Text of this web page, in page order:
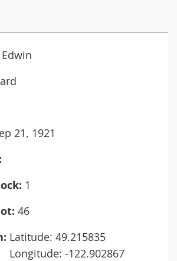
Edwin
21, 1921
1
46
Latitude: 49.215835
Longitude: -122.902867